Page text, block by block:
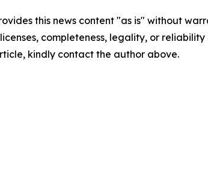
this news content "as is" without
completeness, legality, or
kindly contact the author above.